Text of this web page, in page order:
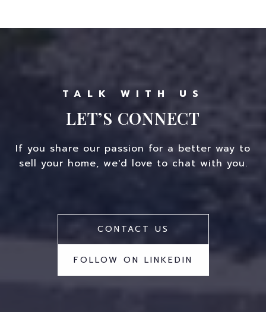
LET’S CONNECT
If you share our passion for a better way to
sell your home, we'd love to chat with you.
CONTACT US
FOLLOW ON LINKEDIN